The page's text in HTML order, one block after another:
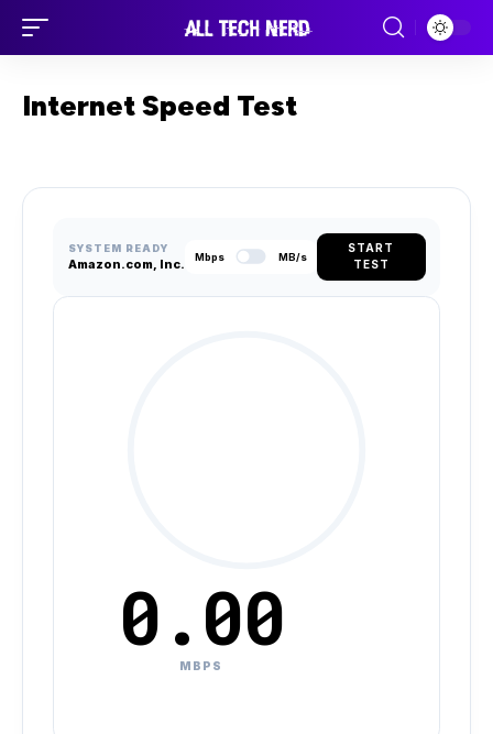
Internet Speed Test
SYSTEM READY
Amazon.com, Inc. Mbps MB/s
START
TEST
0.00
MBPS